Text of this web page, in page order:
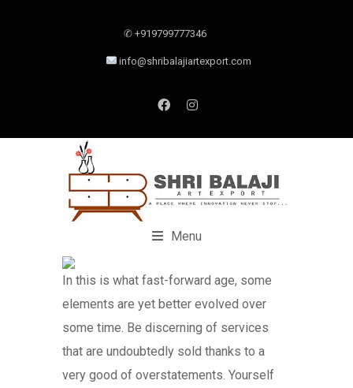
✆ +919799777346
info@shribalajiartexport.com
Menu
In this is what fast-forward age, some
elements are yet better evolved over
some time. Be discerning of services
that are undoubtedly sold thanks to a
very good of overstatements. Yourself